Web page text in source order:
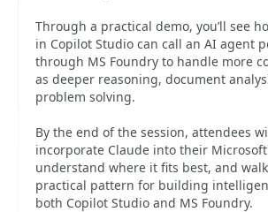
Through a practical demo, you’ll see
in Copilot Studio can call an AI agent
through MS Foundry to handle more
as deeper reasoning, document
problem solving.
By the end of the session, attendees
incorporate Claude into their
understand where it fits best, and
practical pattern for building
both Copilot Studio and MS Foundry.